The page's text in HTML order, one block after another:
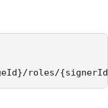
roles/